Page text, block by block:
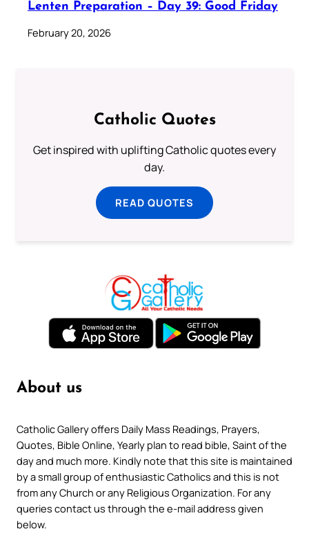
Lenten Preparation – Day 39: Good Friday
February 20, 2026
Catholic Quotes
Get inspired with uplifting Catholic quotes every
day.
READ QUOTES
About us
Catholic Gallery offers Daily Mass Readings, Prayers,
Quotes, Bible Online, Yearly plan to read bible, Saint of the
day and much more. Kindly note that this site is maintained
by a small group of enthusiastic Catholics and this is not
from any Church or any Religious Organization. For any
queries contact us through the e-mail address given
below.